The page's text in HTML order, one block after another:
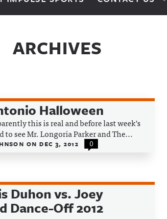
ARCHIVES
Halloween
this is real and before last week’s
to see Mr. Longoria Parker and The...
ON DEC 3, 2012 0
Duhon vs. Joey
Dance-Off 2012